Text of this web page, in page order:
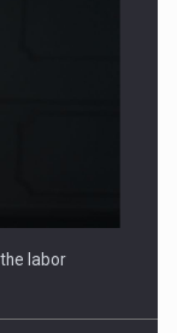
ON THE
labor